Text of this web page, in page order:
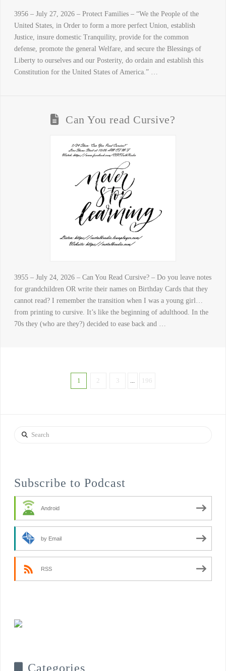
3956 – July 27, 2026 – Protect Families – “We the People of the
United States, in Order to form a more perfect Union, establish
Justice, insure domestic Tranquility, provide for the common
defense, promote the general Welfare, and secure the Blessings of
Liberty to ourselves and our Posterity, do ordain and establish this
Constitution for the United States of America.” …
Can You read Cursive?
3955 – July 24, 2026 – Can You Read Cursive? – Do you leave notes
for grandchildren OR write their names on Birthday Cards that they
cannot read? I remember the transition when I was a young girl…
from printing to cursive. It’s like the beginning of adulthood. In the
70s they (who are they?) decided to ease back and …
1 2 3 ... 196
Search
Subscribe to Podcast
Android
by Email
RSS
Categories